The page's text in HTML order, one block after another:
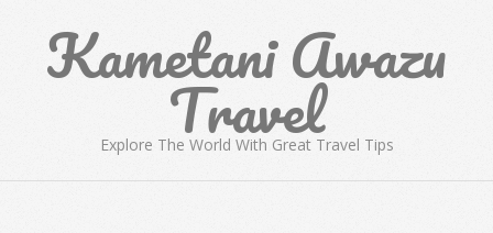
contentKametani Awazu
Travel
Explore The World With Great Travel Tips